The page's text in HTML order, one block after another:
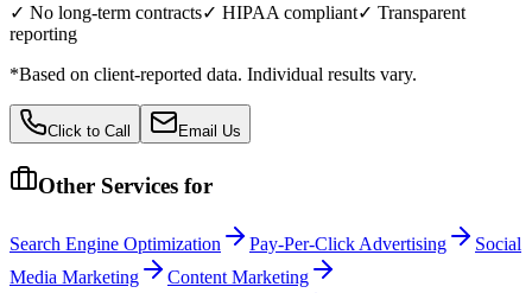
✓ No long-term contracts✓ HIPAA compliant✓ Transparent
reporting
*Based on client-reported data. Individual results vary.
Click to Call Email Us
Other Services for
Search Engine Optimization Pay-Per-Click Advertising
Social
Media Marketing
Content Marketing